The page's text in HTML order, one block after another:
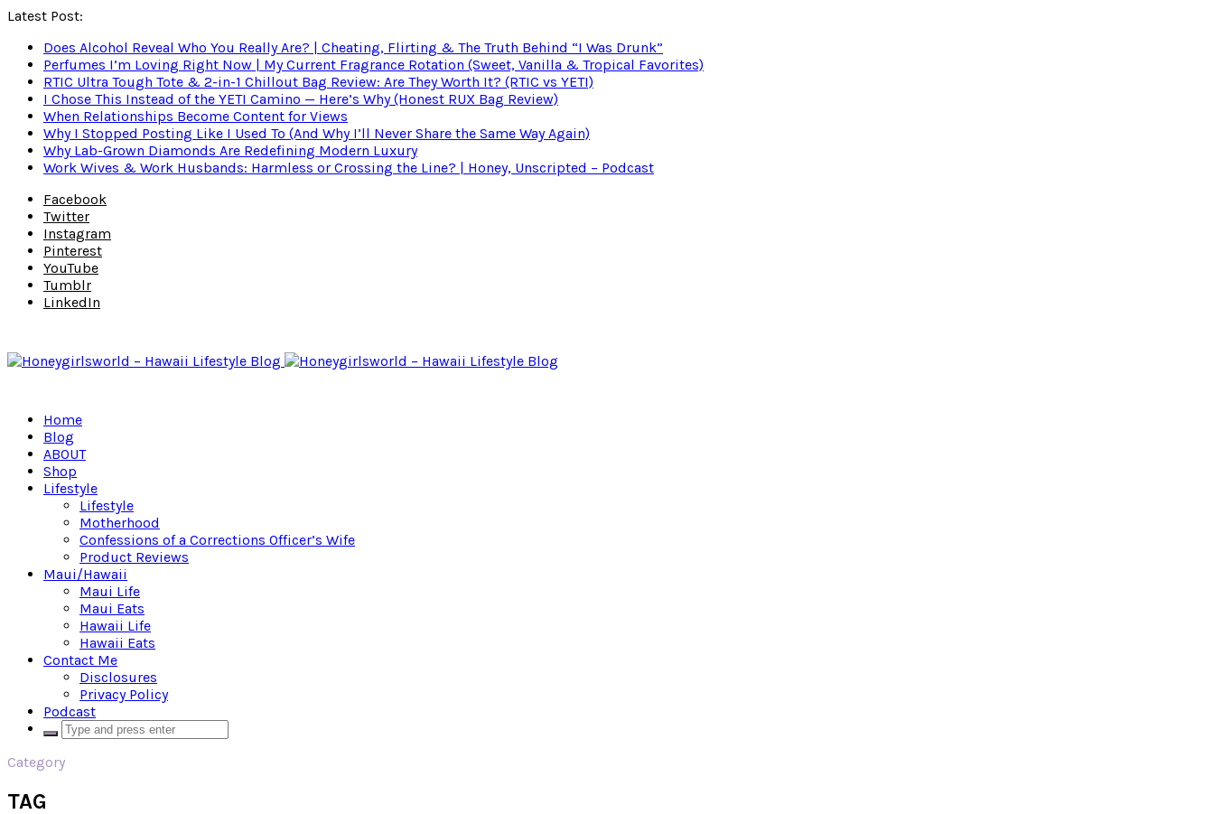
Latest Post:
Does Alcohol Reveal Who You Really Are? | Cheating, Flirting & The Truth Behind “I Was Drunk”
Perfumes I’m Loving Right Now | My Current Fragrance Rotation (Sweet, Vanilla & Tropical Favorites)
RTIC Ultra Tough Tote & 2-in-1 Chillout Bag Review: Are They Worth It? (RTIC vs YETI)
I Chose This Instead of the YETI Camino — Here’s Why (Honest RUX Bag Review)
When Relationships Become Content for Views
Why I Stopped Posting Like I Used To (And Why I’ll Never Share the Same Way Again)
Why Lab-Grown Diamonds Are Redefining Modern Luxury
Work Wives & Work Husbands: Harmless or Crossing the Line? | Honey, Unscripted – Podcast
Facebook
Twitter
Instagram
Pinterest
YouTube
Tumblr
LinkedIn
Home
Blog
ABOUT
Shop
Lifestyle
Lifestyle
Motherhood
Confessions of a Corrections Officer’s Wife
Product Reviews
Maui/Hawaii
Maui Life
Maui Eats
Hawaii Life
Hawaii Eats
Contact Me
Disclosures
Privacy Policy
Podcast
Category
TAG